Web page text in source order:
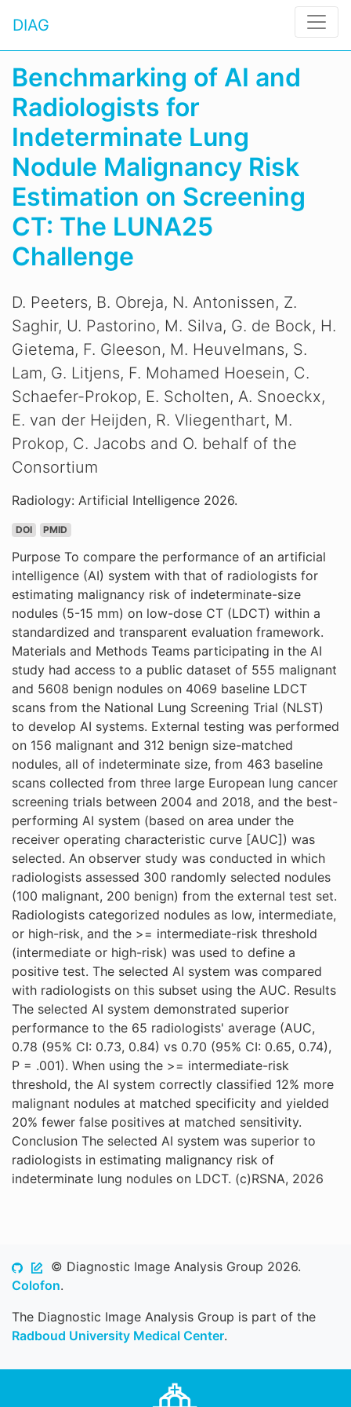
DIAG
Benchmarking of AI and
Radiologists for
Indeterminate Lung
Nodule Malignancy Risk
Estimation on Screening
CT: The LUNA25
Challenge
D. Peeters, B. Obreja, N. Antonissen, Z.
Saghir, U. Pastorino, M. Silva, G. de Bock, H.
Gietema, F. Gleeson, M. Heuvelmans, S.
Lam, G. Litjens, F. Mohamed Hoesein, C.
Schaefer-Prokop, E. Scholten, A. Snoeckx,
E. van der Heijden, R. Vliegenthart, M.
Prokop, C. Jacobs and O. behalf of the
Consortium
Radiology: Artificial Intelligence 2026.
DOI PMID
Purpose To compare the performance of an artificial
intelligence (AI) system with that of radiologists for
estimating malignancy risk of indeterminate-size
nodules (5-15 mm) on low-dose CT (LDCT) within a
standardized and transparent evaluation framework.
Materials and Methods Teams participating in the AI
study had access to a public dataset of 555 malignant
and 5608 benign nodules on 4069 baseline LDCT
scans from the National Lung Screening Trial (NLST)
to develop AI systems. External testing was performed
on 156 malignant and 312 benign size-matched
nodules, all of indeterminate size, from 463 baseline
scans collected from three large European lung cancer
screening trials between 2004 and 2018, and the best-
performing AI system (based on area under the
receiver operating characteristic curve [AUC]) was
selected. An observer study was conducted in which
radiologists assessed 300 randomly selected nodules
(100 malignant, 200 benign) from the external test set.
Radiologists categorized nodules as low, intermediate,
or high-risk, and the >= intermediate-risk threshold
(intermediate or high-risk) was used to define a
positive test. The selected AI system was compared
with radiologists on this subset using the AUC. Results
The selected AI system demonstrated superior
performance to the 65 radiologists' average (AUC,
0.78 (95% CI: 0.73, 0.84) vs 0.70 (95% CI: 0.65, 0.74),
P = .001). When using the >= intermediate-risk
threshold, the AI system correctly classified 12% more
malignant nodules at matched specificity and yielded
20% fewer false positives at matched sensitivity.
Conclusion The selected AI system was superior to
radiologists in estimating malignancy risk of
indeterminate lung nodules on LDCT. (c)RSNA, 2026
© Diagnostic Image Analysis Group 2026.
Colofon.
The Diagnostic Image Analysis Group is part of the
Radboud University Medical Center.